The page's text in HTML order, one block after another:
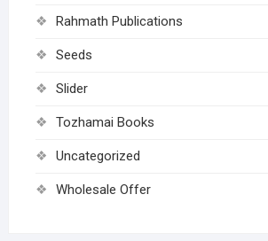
Rahmath Publications
Seeds
Slider
Tozhamai Books
Uncategorized
Wholesale Offer